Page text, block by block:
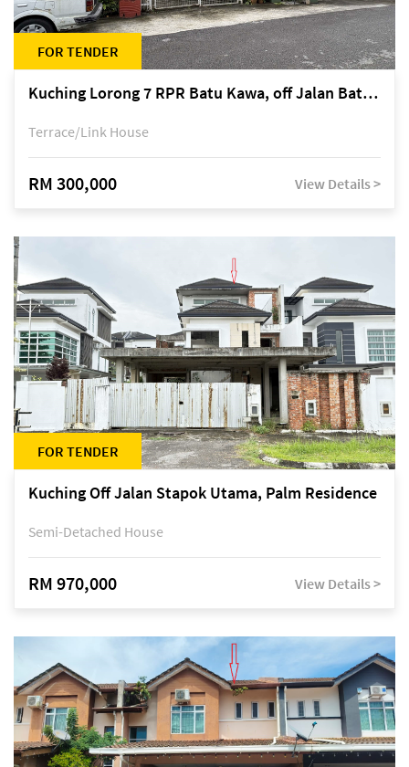
FOR TENDER
Kuching Lorong 7 RPR Batu Kawa, off Jalan Batu Kawa
Terrace/Link House
RM 300,000 View Details >
FOR TENDER
Kuching Off Jalan Stapok Utama, Palm Residence
Semi-Detached House
RM 970,000 View Details >